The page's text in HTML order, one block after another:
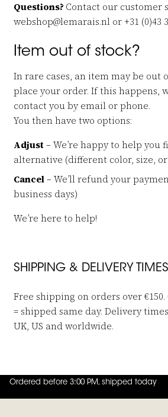
Questions? Contact our customer
webshop@lemarais.nl or +31 (0)43
Item out of stock?
In rare cases, an item may be out
place your order. If this happens,
contact you by email or phone.
You then have two options:
Adjust– We’re happy to help you
alternative (different color, size,
Cancel– We’ll refund your
business days)
We’re here to help!
SHIPPING & DELIVERY TIMES
Free shipping on orders over
= shipped same day. Delivery
UK, US and worldwide.
Ordered before 3:00 PM, shipped today
4.8 out of 5 ( 42 reviews)